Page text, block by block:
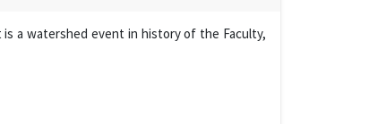
is a watershed event in history of the Faculty,